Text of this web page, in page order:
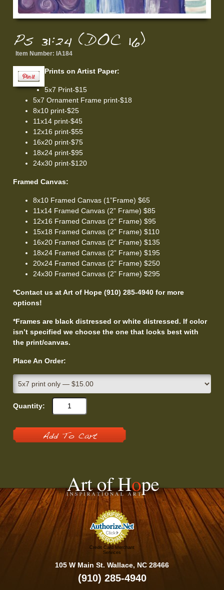
Ps 31:24 (DOC 16)
Item Number: IA184
Prints on Artist Paper:
5x7 Print-$15
5x7 Ornament Frame print-$18
8x10 print-$25
11x14 print-$45
12x16 print-$55
16x20 print-$75
18x24 print-$95
24x30 print-$120
Framed Canvas:
8x10 Framed Canvas (1”Frame) $65
11x14 Framed Canvas (2” Frame) $85
12x16 Framed Canvas (2” Frame) $95
15x18 Framed Canvas (2” Frame) $110
16x20 Framed Canvas (2” Frame) $135
18x24 Framed Canvas (2” Frame) $195
20x24 Framed Canvas (2” Frame) $250
24x30 Framed Canvas (2” Frame) $295
*Contact us at Art of Hope (910) 285-4940 for more
options!
*Frames are black distressed or white distressed. If color
isn’t specified we choose the one that looks best with
the print/canvas.
Place An Order:
Quantity:
Add To Cart
Credit Card Merchant
Services
105 W Main St. Wallace, NC 28466
(910) 285-4940